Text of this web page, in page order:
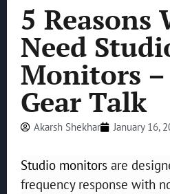
5 Reasons
Need
Monitors –
Gear Talk
Akarsh Shekhar January 16,
Studio monitors are
frequency response with